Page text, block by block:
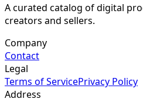
A curated catalog of digital
creators and sellers.
Company
Contact
Legal
Terms of ServicePrivacy Policy
Address